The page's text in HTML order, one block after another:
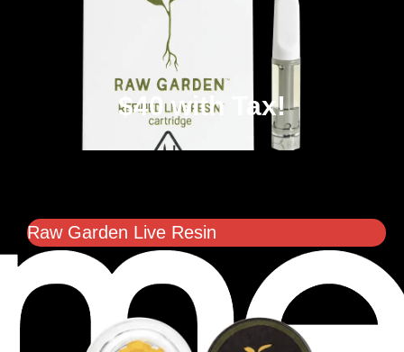
$40 with Tax!
Raw Garden Live Resin